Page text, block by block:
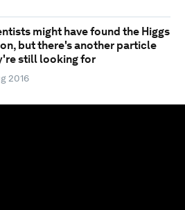
might have found the Higgs
but there's another particle
still looking for
2016